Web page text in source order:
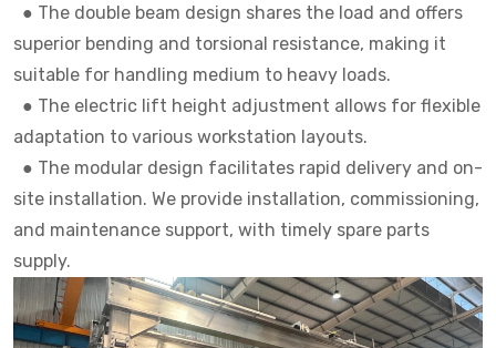
● The double beam design shares the load and offers
superior bending and torsional resistance, making it
suitable for handling medium to heavy loads.
● The electric lift height adjustment allows for flexible
adaptation to various workstation layouts.
● The modular design facilitates rapid delivery and on-
site installation. We provide installation, commissioning,
and maintenance support, with timely spare parts
supply.